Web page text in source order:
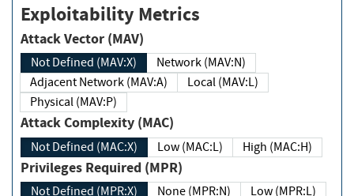
Exploitability Metrics
Attack Vector (MAV)
Not Defined (MAV:X)
Network (MAV:N)
Adjacent Network (MAV:A)
Local (MAV:L)
Physical (MAV:P)
Attack Complexity (MAC)
Not Defined (MAC:X) Low (MAC:L) High (MAC:H)
Privileges Required (MPR)
Not Defined (MPR:X) None (MPR:N)
Low (MPR:L)